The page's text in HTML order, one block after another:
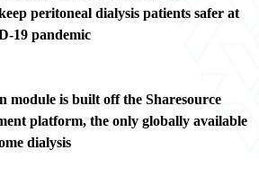
peritoneal dialysis patients safer at
19 pandemic
module is built off the Sharesource
platform, the only globally available
dialysis